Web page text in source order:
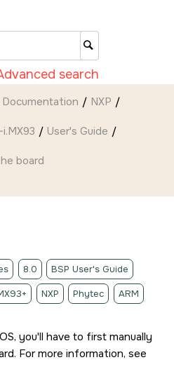
search
Documentation NXP
User's Guide
board
8.0 BSP User's Guide
NXP Phytec ARM
, you'll have to first manually
. For more information, see